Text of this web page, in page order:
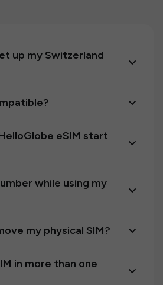
up my Switzerland
eSIM start
while using my
my physical SIM?
in more than one